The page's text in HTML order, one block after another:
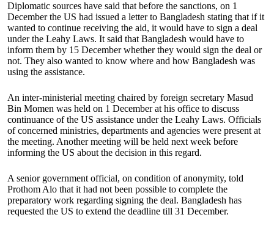
Diplomatic sources have said that before the sanctions, on 1
December the US had issued a letter to Bangladesh stating that if it
wanted to continue receiving the aid, it would have to sign a deal
under the Leahy Laws. It said that Bangladesh would have to
inform them by 15 December whether they would sign the deal or
not. They also wanted to know where and how Bangladesh was
using the assistance.
An inter-ministerial meeting chaired by foreign secretary Masud
Bin Momen was held on 1 December at his office to discuss
continuance of the US assistance under the Leahy Laws. Officials
of concerned ministries, departments and agencies were present at
the meeting. Another meeting will be held next week before
informing the US about the decision in this regard.
A senior government official, on condition of anonymity, told
Prothom Alo that it had not been possible to complete the
preparatory work regarding signing the deal. Bangladesh has
requested the US to extend the deadline till 31 December.